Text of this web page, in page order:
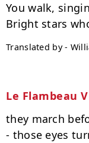
You walk,
Translated by -
Le Flambeau
they march
- those eyes